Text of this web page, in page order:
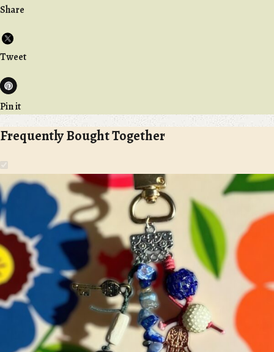
Share
Tweet
Pin it
Frequently Bought Together